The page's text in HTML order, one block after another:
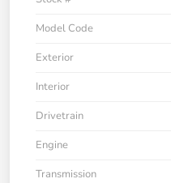
Model Code
Exterior
Interior
Drivetrain
Engine
Transmission